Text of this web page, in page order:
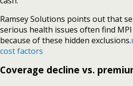
Ramsey Solutions points out that
serious health issues often find
because of these hidden exclusions.
cost factors
Coverage decline vs.